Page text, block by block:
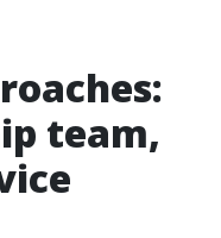
team,